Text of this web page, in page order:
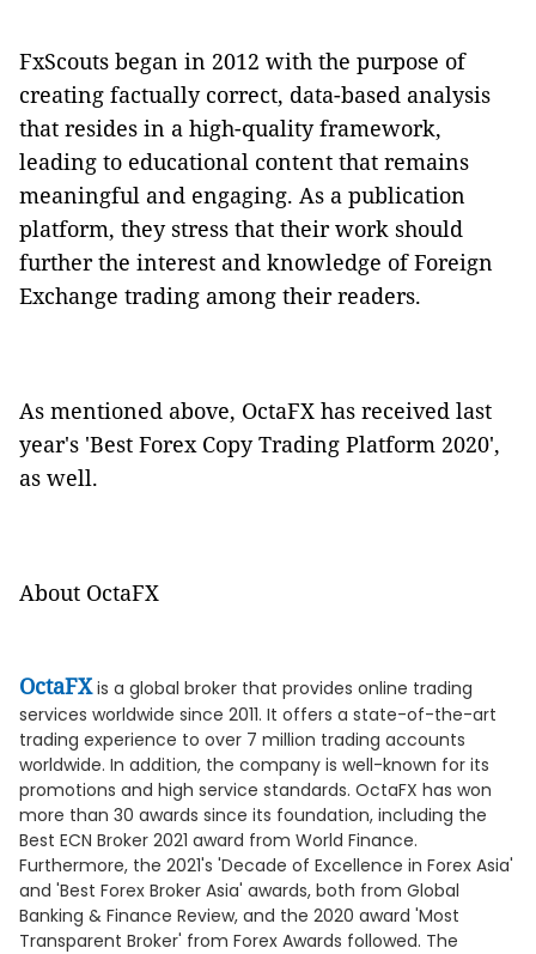
FxScouts began in 2012 with the purpose of
creating factually correct, data-based analysis
that resides in a high-quality framework,
leading to educational content that remains
meaningful and engaging. As a publication
platform, they stress that their work should
further the interest and knowledge of Foreign
Exchange trading among their readers.
As mentioned above, OctaFX has received last
year's 'Best Forex Copy Trading Platform 2020',
as well.
About OctaFX
OctaFXis a global broker that provides online trading
services worldwide since 2011. It offers a state-of-the-art
trading experience to over 7 million trading accounts
worldwide. In addition, the company is well-known for its
promotions and high service standards. OctaFX has won
more than 30 awards since its foundation, including the
Best ECN Broker 2021 award from World Finance.
Furthermore, the 2021's 'Decade of Excellence in Forex Asia'
and 'Best Forex Broker Asia' awards, both from Global
Banking & Finance Review, and the 2020 award 'Most
Transparent Broker' from Forex Awards followed. The